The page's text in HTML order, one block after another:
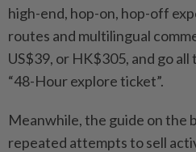
high-end, hop-on, hop-off
routes and multilingual
US$39, or HK$305, and go
“48-Hour explore ticket”.
Meanwhile, the guide on the
repeated attempts to sell